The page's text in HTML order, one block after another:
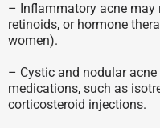
– Inflammatory acne may
retinoids, or hormone
women).
– Cystic and nodular
medications, such as
corticosteroid injections.